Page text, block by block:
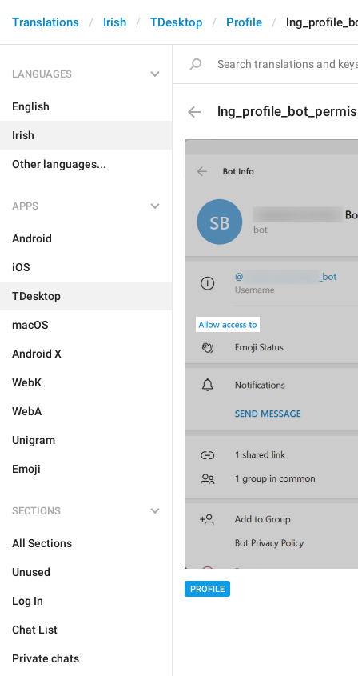
Translations Irish TDesktop Profile
LANGUAGES
English
Irish
Other languages...
APPS
Android
iOS
TDesktop
macOS
Android X
WebK
WebA
Unigram
Emoji
SECTIONS
All Sections
Unused
Log In
Chat List
Private chats
PROFILE